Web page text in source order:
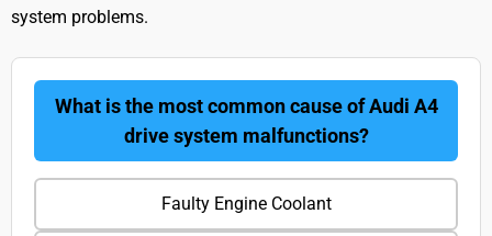
system problems.
What is the most common cause of Audi A4
drive system malfunctions?
Faulty Engine Coolant